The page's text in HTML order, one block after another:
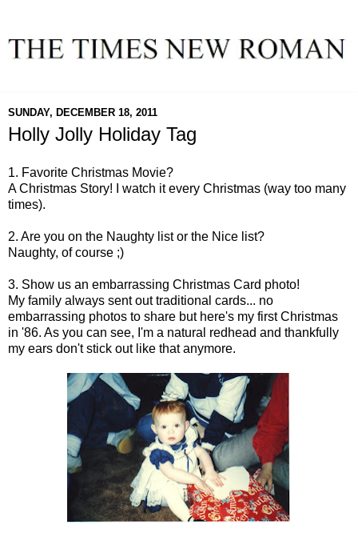
SUNDAY, DECEMBER 18, 2011
Holly Jolly Holiday Tag
1. Favorite Christmas Movie?
A Christmas Story! I watch it every Christmas (way too many
times).
2. Are you on the Naughty list or the Nice list?
Naughty, of course ;)
3. Show us an embarrassing Christmas Card photo!
My family always sent out traditional cards... no
embarrassing photos to share but here's my first Christmas
in '86. As you can see, I'm a natural redhead and thankfully
my ears don't stick out like that anymore.